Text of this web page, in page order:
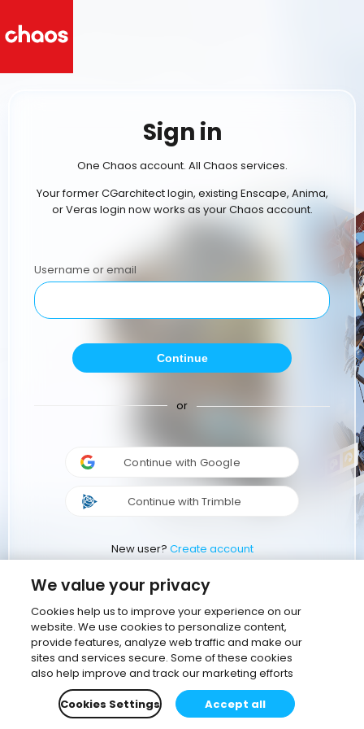
Sign in
One Chaos account. All Chaos services.
Your former CGarchitect login, existing Enscape, Anima,
or Veras login now works as your Chaos account.
Username or email
Continue
or
Continue with Google
Continue with Trimble
New user? Create account
We value your privacy
Cookies help us to improve your experience on our
website. We use cookies to personalize content,
provide features, analyze web traffic and make our
sites and services secure. Some of these cookies
also help improve and track our marketing efforts
Cookies Settings
Accept all